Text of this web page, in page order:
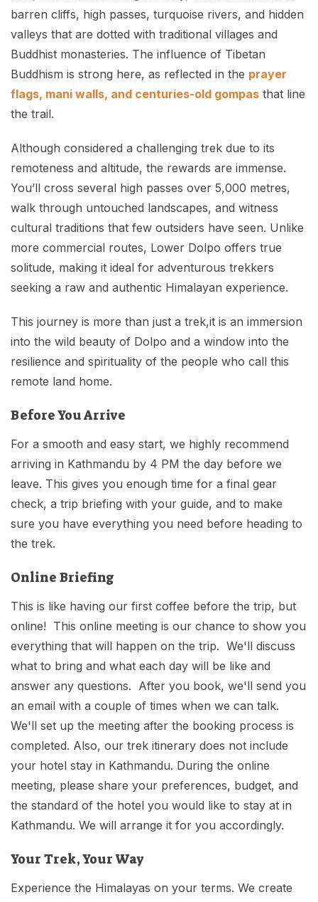
barren cliffs, high passes, turquoise rivers, and hidden
valleys that are dotted with traditional villages and
Buddhist monasteries. The influence of Tibetan
Buddhism is strong here, as reflected in the prayer
flags, mani walls, and centuries-old gompas that line
the trail.
Although considered a challenging trek due to its
remoteness and altitude, the rewards are immense.
You’ll cross several high passes over 5,000 metres,
walk through untouched landscapes, and witness
cultural traditions that few outsiders have seen. Unlike
more commercial routes, Lower Dolpo offers true
solitude, making it ideal for adventurous trekkers
seeking a raw and authentic Himalayan experience.
This journey is more than just a trek,it is an immersion
into the wild beauty of Dolpo and a window into the
resilience and spirituality of the people who call this
remote land home.
Before You Arrive
For a smooth and easy start, we highly recommend
arriving in Kathmandu by 4 PM the day before we
leave. This gives you enough time for a final gear
check, a trip briefing with your guide, and to make
sure you have everything you need before heading to
the trek.
Online Briefing
This is like having our first coffee before the trip, but
online! This online meeting is our chance to show you
everything that will happen on the trip. We'll discuss
what to bring and what each day will be like and
answer any questions. After you book, we'll send you
an email with a couple of times when we can talk.
We'll set up the meeting after the booking process is
completed. Also, our trek itinerary does not include
your hotel stay in Kathmandu. During the online
meeting, please share your preferences, budget, and
the standard of the hotel you would like to stay at in
Kathmandu. We will arrange it for you accordingly.
Your Trek, Your Way
Experience the Himalayas on your terms. We create